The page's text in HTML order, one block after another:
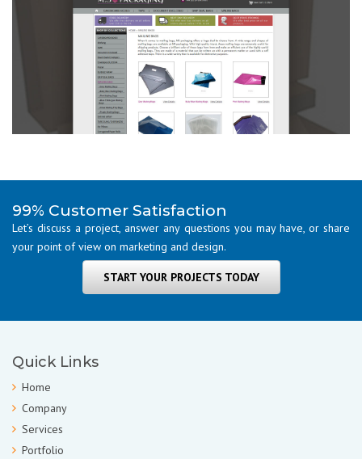
99% Customer Satisfaction
Let’s discuss a project, answer any questions you may have, or share
your point of view on marketing and design.
START YOUR PROJECTS TODAY
Quick Links
Home
Company
Services
Portfolio